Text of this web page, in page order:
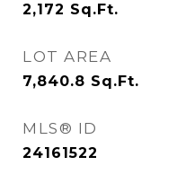
2,172 Sq.Ft.
LOT AREA
7,840.8 Sq.Ft.
MLS® ID
24161522